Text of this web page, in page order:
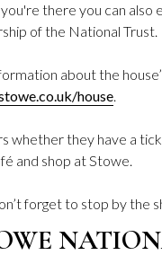
there you can also
of the National Trust.
about the
house.
whether they have a
and shop at Stowe.
forget to stop by the